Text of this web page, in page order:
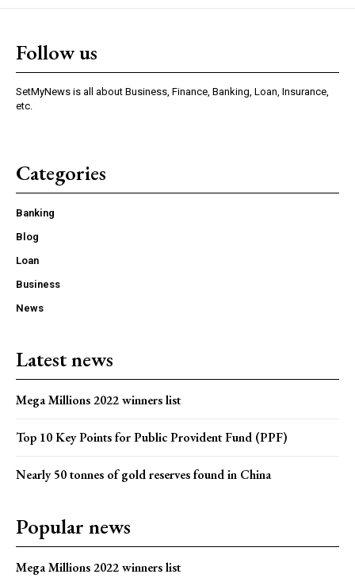
Follow us
SetMyNews is all about Business, Finance, Banking, Loan, Insurance,
etc.
Categories
Banking
Blog
Loan
Business
News
Latest news
Mega Millions 2022 winners list
Top 10 Key Points for Public Provident Fund (PPF)
Nearly 50 tonnes of gold reserves found in China
Popular news
Mega Millions 2022 winners list